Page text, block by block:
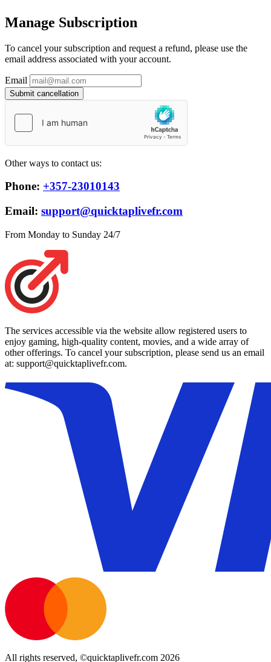
Manage Subscription
To cancel your subscription and request a refund, please use the
email address associated with your account.
Email
Submit cancellation
Other ways to contact us:
Phone: +357-23010143
Email: support@quicktaplivefr.com
From Monday to Sunday 24/7
The services accessible via the website allow registered users to
enjoy gaming, high-quality content, movies, and a wide array of
other offerings. To cancel your subscription, please send us an email
at: support@quicktaplivefr.com.
All rights reserved, ©quicktaplivefr.com 2026